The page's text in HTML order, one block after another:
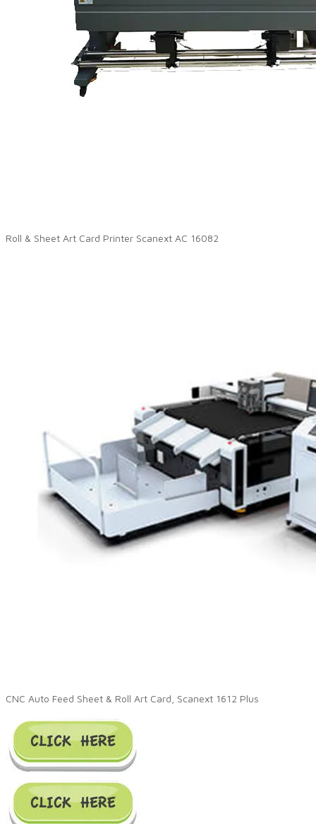
Roll & Sheet Art Card Printer Scanext AC 16082
CNC Auto Feed Sheet & Roll Art Card, Scanext 1612 Plus